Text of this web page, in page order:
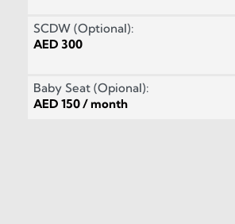
SCDW (Optional):
AED 300
Baby Seat (Opional):
AED 150 / month